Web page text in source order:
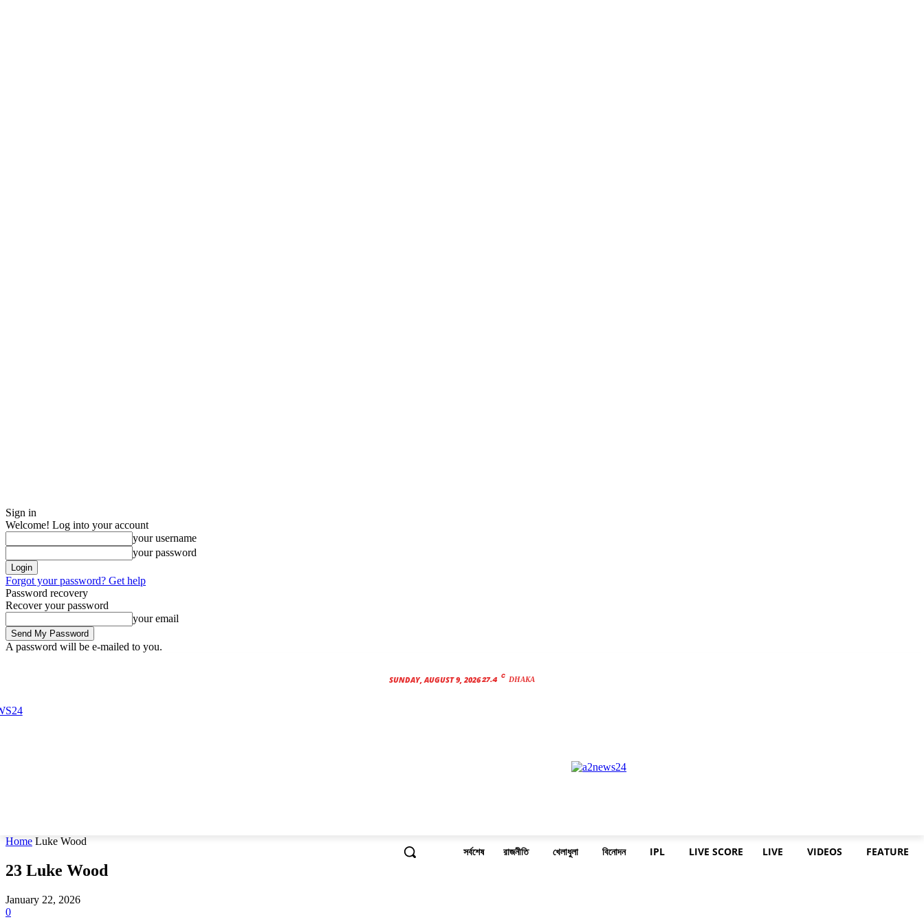
Sign in
Welcome! Log into your account
your username
your password
Forgot your password? Get help
Password recovery
Recover your password
your email
A password will be e-mailed to you.
SUNDAY, AUGUST 9, 202627.4 C DHAKA
সর্বশেষ রাজনীতি খেলাধুলা বিনোদন IPL LIVE SCORE LIVE VIDEOS FEATURE
Home Luke Wood
23 Luke Wood
January 22, 2026
0